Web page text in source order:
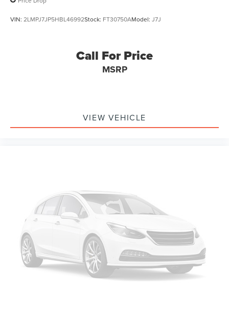
VIN: 2LMPJ7JP5HBL46992Stock: FT30750AModel: J7J
Call For Price
MSRP
VIEW VEHICLE